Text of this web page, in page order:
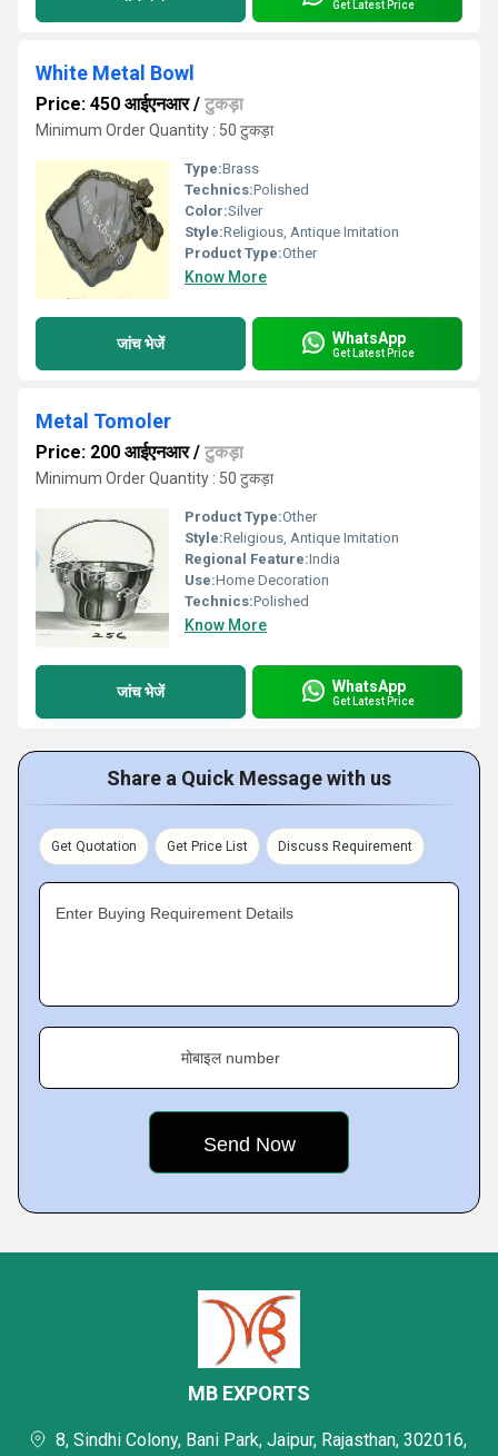
Get Latest Price
White Metal Bowl
Price: 450 आईएनआर/ टुकड़ा
Minimum Order Quantity : 50 टुकड़ा
Type:Brass
Technics:Polished
Color:Silver
Style:Religious, Antique Imitation
Product Type:Other
Know More
जांच भेजें WhatsApp
Get Latest Price
Metal Tomoler
Price: 200 आईएनआर/ टुकड़ा
Minimum Order Quantity : 50 टुकड़ा
Product Type:Other
Style:Religious, Antique Imitation
Regional Feature:India
Use:Home Decoration
Technics:Polished
Know More
जांच भेजें WhatsApp
Get Latest Price
Share a Quick Message with us
Get Quotation Get Price List Discuss Requirement
Enter Buying Requirement Details
मोबाइल number
MB EXPORTS
8, Sindhi Colony, Bani Park, Jaipur, Rajasthan, 302016,